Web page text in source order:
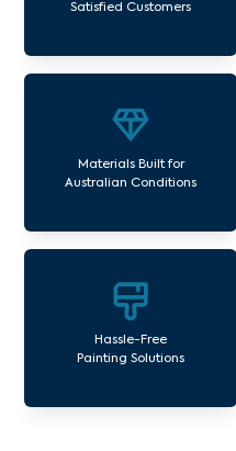
Satisfied Customers
Materials Built for
Australian Conditions
Hassle-Free
Painting Solutions